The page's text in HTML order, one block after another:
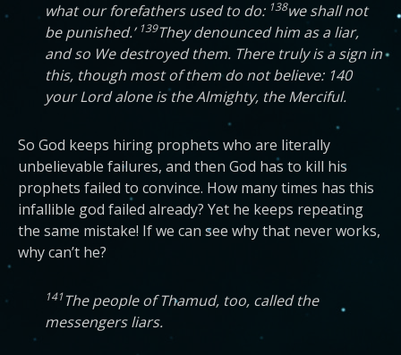
what our forefathers used to do: 138we shall not
be punished.’ 139They denounced him as a liar,
and so We destroyed them. There truly is a sign in
this, though most of them do not believe: 140
your Lord alone is the Almighty, the Merciful.
So God keeps hiring prophets who are literally
unbelievable failures, and then God has to kill his
prophets failed to convince. How many times has this
infallible god failed already? Yet he keeps repeating
the same mistake! If we can see why that never works,
why can’t he?
141The people of Thamud, too, called the
messengers liars.